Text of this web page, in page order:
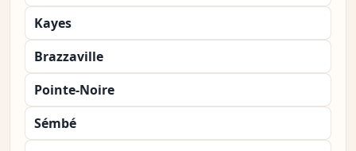
Kayes
Brazzaville
Pointe-Noire
Sémbé